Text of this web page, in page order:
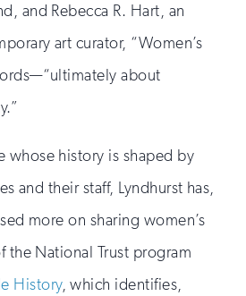
and Rebecca R. Hart, an
art curator, “Women’s
about
whose history is shaped by
and their staff, Lyndhurst has,
more on sharing women’s
the National Trust program
History, which identifies,